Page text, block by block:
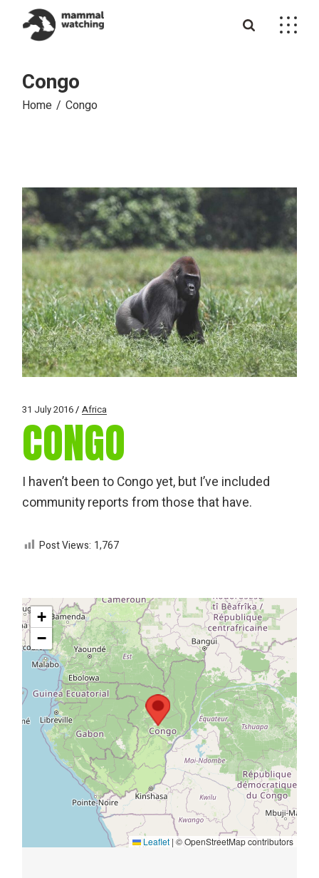
content
Congo
Home Congo
31 July 2016 Africa
CONGO
I haven’t been to Congo yet, but I’ve included
community reports from those that have.
Post Views: 1,767
+
−
Leaflet | © OpenStreetMap contributors